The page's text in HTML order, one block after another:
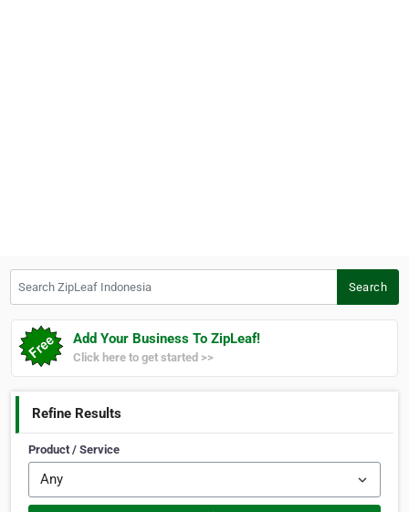
Search
Add Your Business To ZipLeaf!
Click here to get started >>
Refine Results
Product / Service